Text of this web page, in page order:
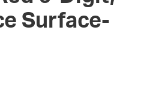
Surface-